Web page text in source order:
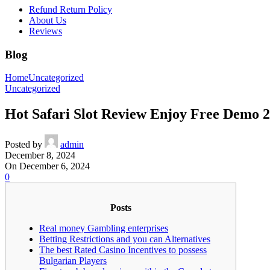
Refund Return Policy
About Us
Reviews
Blog
HomeUncategorized
Uncategorized
Hot Safari Slot Review Enjoy Free Demo
Posted by
admin
December 8, 2024
On December 6, 2024
0
Posts
Real money Gambling enterprises
Betting Restrictions and you can Alternatives
The best Rated Casino Incentives to possess
Bulgarian Players